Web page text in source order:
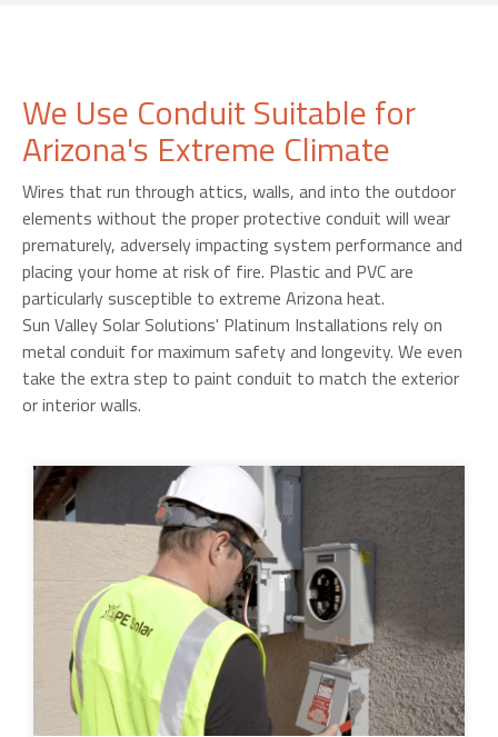
We Use Conduit Suitable for
Arizona's Extreme Climate
Wires that run through attics, walls, and into the outdoor
elements without the proper protective conduit will wear
prematurely, adversely impacting system performance and
placing your home at risk of fire. Plastic and PVC are
particularly susceptible to extreme Arizona heat.
Sun Valley Solar Solutions' Platinum Installations rely on
metal conduit for maximum safety and longevity. We even
take the extra step to paint conduit to match the exterior
or interior walls.